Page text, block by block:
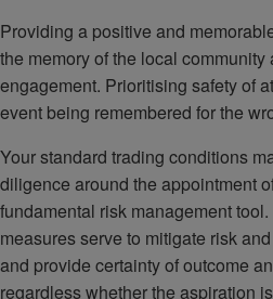
Providing a positive and
the memory of the local
engagement. Prioritising safety of
event being remembered for the
Your standard trading conditions
diligence around the appointment
fundamental risk management
measures serve to mitigate risk
and provide certainty of outcome
regardless whether the aspiration